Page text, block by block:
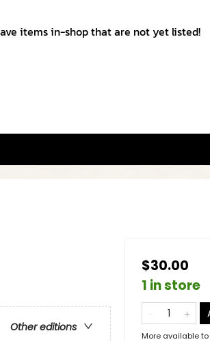
items in-shop that are not yet listed!
Other editions
$30.00
1 in store
More available